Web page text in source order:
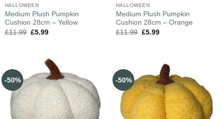
HALLOWEEN
Medium Plush Pumpkin
Cushion 28cm – Yellow
£11.99 £5.99
HALLOWEEN
Medium Plush Pumpkin
Cushion 28cm – Orange
£11.99 £5.99
-50% -50%